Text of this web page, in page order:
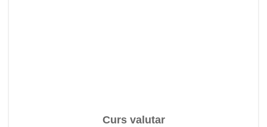
Curs valutar